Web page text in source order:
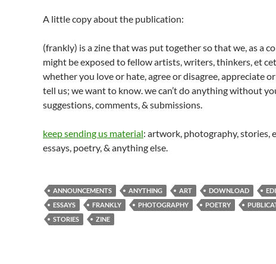
A little copy about the publication:
(frankly) is a zine that was put together so that we, as a
might be exposed to fellow artists, writers, thinkers, et
whether you love or hate, agree or disagree, appreciate
tell us; we want to know. we can’t do anything without
suggestions, comments, & submissions.
keep sending us material: artwork, photography, stories,
essays, poetry, & anything else.
ANNOUNCEMENTS ANYTHING ART DOWNLOAD
ESSAYS
FRANKLY PHOTOGRAPHY POETRY
STORIES
ZINE